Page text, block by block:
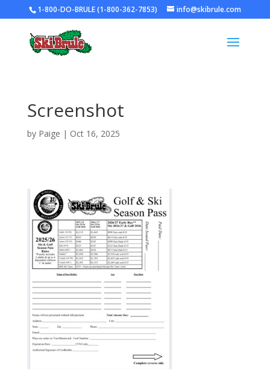
1-800-DO-BRULE (1-800-362-7853) info@skibrule.com
Screenshot
by Paige | Oct 16, 2025